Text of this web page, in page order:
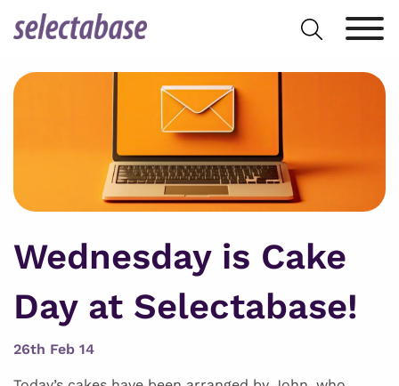
Search
for:
Wednesday is Cake
Day at Selectabase!
26th Feb 14